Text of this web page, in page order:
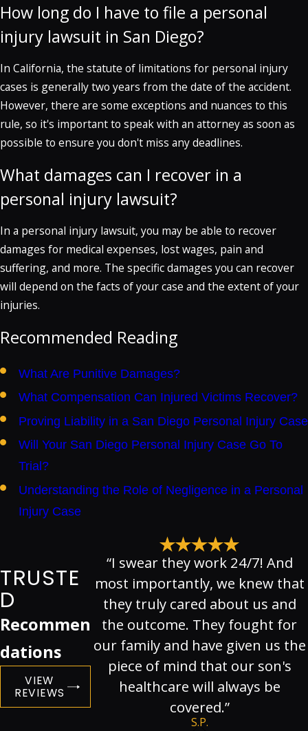
How long do I have to file a personal
injury lawsuit in San Diego?
In California, the statute of limitations for personal injury
cases is generally two years from the date of the accident.
However, there are some exceptions and nuances to this
rule, so it's important to speak with an attorney as soon as
possible to ensure you don't miss any deadlines.
What damages can I recover in a
personal injury lawsuit?
In a personal injury lawsuit, you may be able to recover
damages for medical expenses, lost wages, pain and
suffering, and more. The specific damages you can recover
will depend on the facts of your case and the extent of your
injuries.
Recommended Reading
What Are Punitive Damages?
What Compensation Can Injured Victims Recover?
Proving Liability in a San Diego Personal Injury Case
Will Your San Diego Personal Injury Case Go To
Trial?
Understanding the Role of Negligence in a Personal
Injury Case
TRUSTE
D
Recommen
dations
VIEW
REVIEWS
“I swear they work 24/7! And
most importantly, we knew that
they truly cared about us and
the outcome. They fought for
our family and have given us the
piece of mind that our son's
healthcare will always be
covered.”
S.P.